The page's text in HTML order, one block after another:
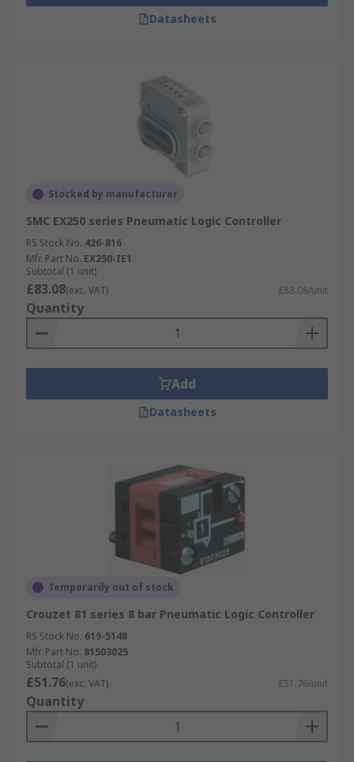
Datasheets
Stocked by manufacturer
SMC EX250 series Pneumatic Logic Controller
RS Stock No. 426-816
Mfr. Part No. EX250-IE1
Subtotal (1 unit)
£83.08(exc. VAT) £83.08/unit
Quantity
Add
Datasheets
Temporarily out of stock
Crouzet 81 series 8 bar Pneumatic Logic Controller
RS Stock No. 619-5148
Mfr. Part No. 81503025
Subtotal (1 unit)
£51.76(exc. VAT) £51.76/unit
Quantity